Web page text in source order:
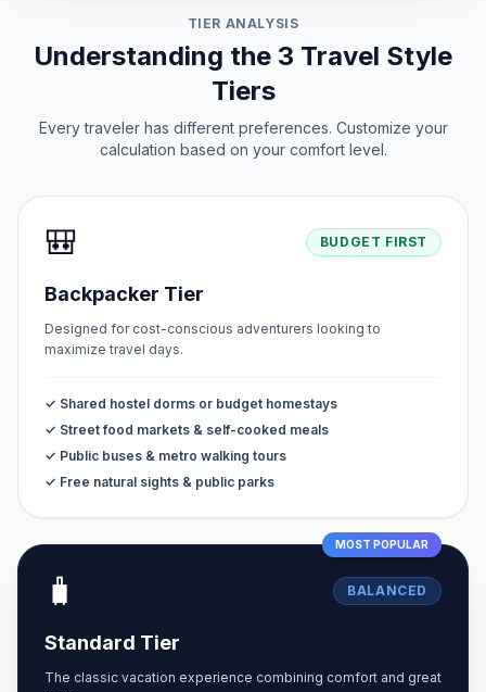
TIER ANALYSIS
Understanding the 3 Travel Style
Tiers
Every traveler has different preferences. Customize your
calculation based on your comfort level.
🎒 BUDGET FIRST
Backpacker Tier
Designed for cost-conscious adventurers looking to
maximize travel days.
✓ Shared hostel dorms or budget homestays
✓ Street food markets & self-cooked meals
✓ Public buses & metro walking tours
✓ Free natural sights & public parks
MOST POPULAR
🧳 BALANCED
Standard Tier
The classic vacation experience combining comfort and great